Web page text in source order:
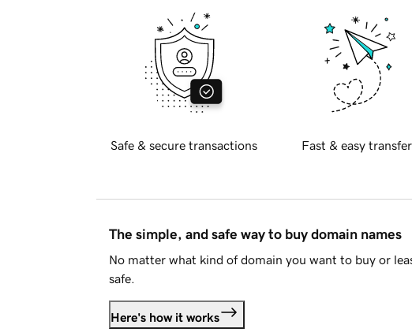
Safe & secure transactions Fast & easy
The simple, and safe way to buy domain names
No matter what kind of domain you want to buy or
safe.
Here's how it works